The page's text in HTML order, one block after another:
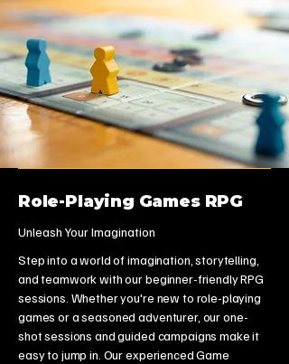
Role-Playing Games RPG
Unleash Your Imagination
Step into a world of imagination, storytelling,
and teamwork with our beginner-friendly RPG
sessions. Whether you're new to role-playing
games or a seasoned adventurer, our one-
shot sessions and guided campaigns make it
easy to jump in. Our experienced Game